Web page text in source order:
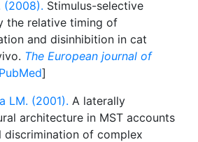
(2008). Stimulus-selective
the relative timing of
and disinhibition in cat
The European journal of
PubMed]
LM. (2001). A laterally
architecture in MST accounts
of complex